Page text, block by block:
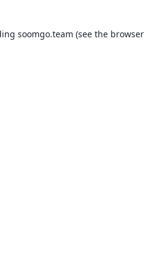
soomgo.team (see the